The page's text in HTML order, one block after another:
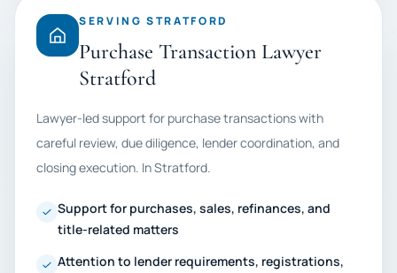
SERVING STRATFORD
Purchase Transaction Lawyer
Stratford
Lawyer-led support for purchase transactions with
careful review, due diligence, lender coordination, and
closing execution. In Stratford.
Support for purchases, sales, refinances, and
title-related matters
Attention to lender requirements, registrations,